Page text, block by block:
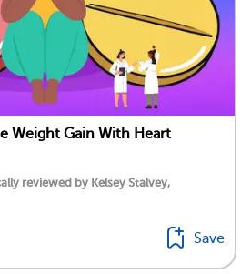
Weight Gain With Heart
reviewed by Kelsey Stalvey,
Save